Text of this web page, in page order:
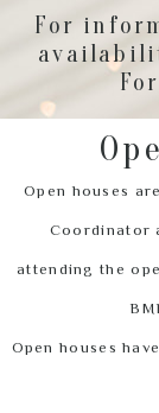
For
Open houses
Coordinator
attending the
Open houses